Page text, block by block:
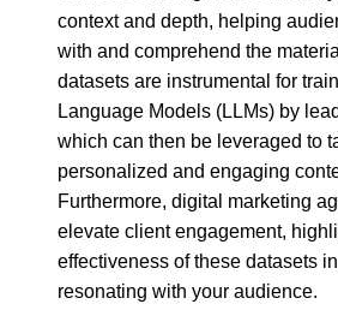
context and depth, helping
with and comprehend the
datasets are instrumental for
Language Models (LLMs) by
which can then be leveraged to
personalized and engaging
Furthermore, digital marketing
elevate client engagement,
effectiveness of these datasets
resonating with your audience.